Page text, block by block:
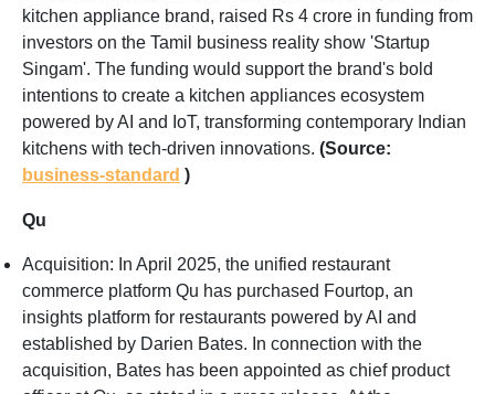
kitchen appliance brand, raised Rs 4 crore in funding from
investors on the Tamil business reality show 'Startup
Singam'. The funding would support the brand's bold
intentions to create a kitchen appliances ecosystem
powered by AI and IoT, transforming contemporary Indian
kitchens with tech-driven innovations. (Source:
business-standard )
Qu
Acquisition: In April 2025, the unified restaurant
commerce platform Qu has purchased Fourtop, an
insights platform for restaurants powered by AI and
established by Darien Bates. In connection with the
acquisition, Bates has been appointed as chief product